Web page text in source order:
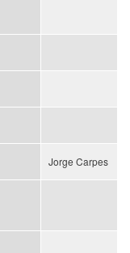
Jorge Carpes